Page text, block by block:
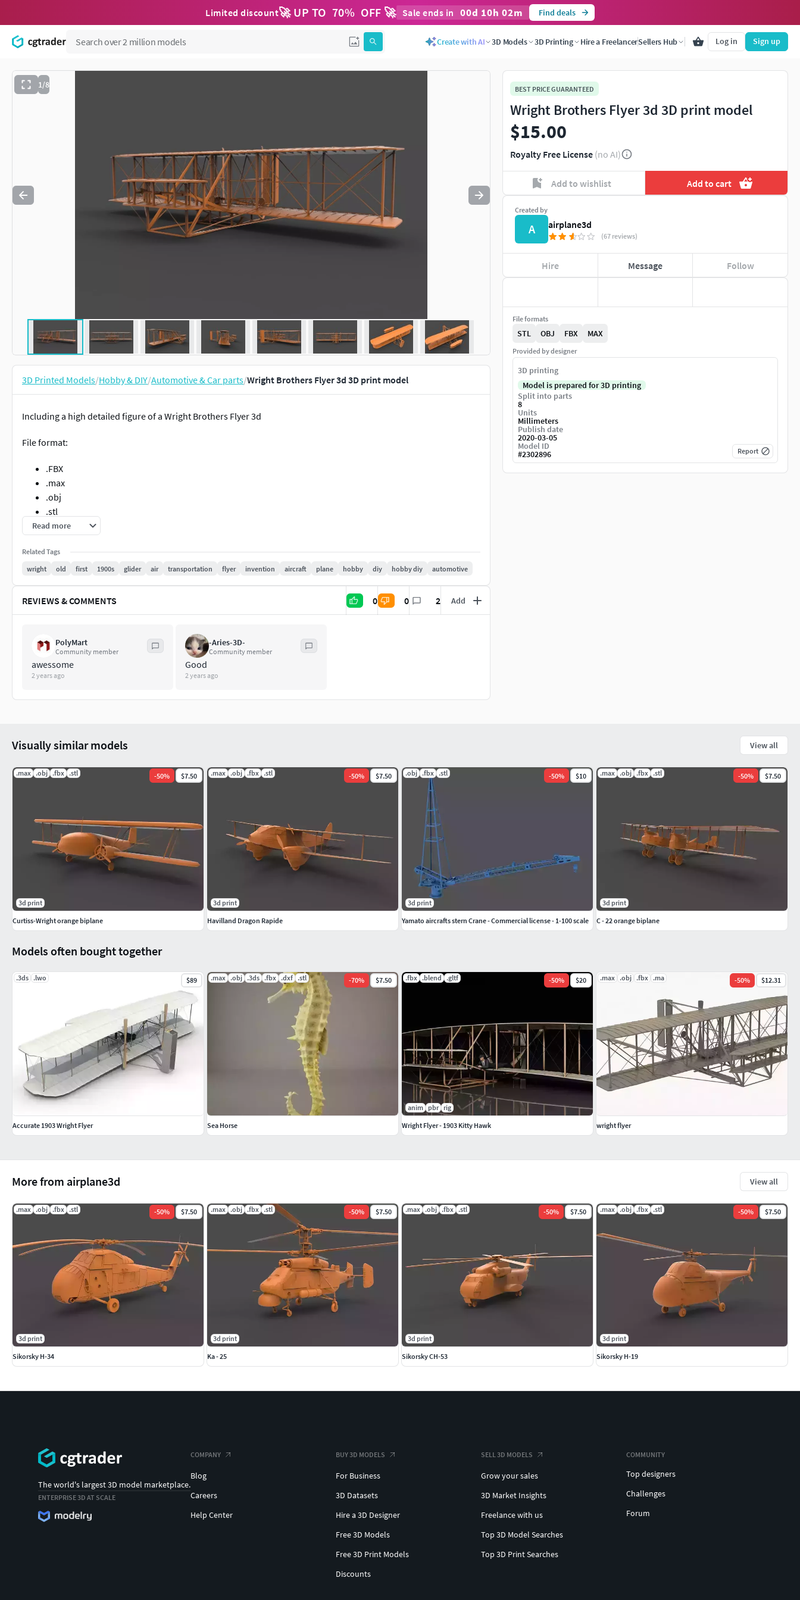
Limited discount🚀 UP TO 70% OFF 🚀 Sale ends in 00d 10h 02m Find deals
Create with AI 3D Models 3D Printing Hire a FreelancerSellers Hub Log in Sign up
1/8
to navigate. Press esc to quit
3D Printed Models/Hobby & DIY/Automotive & Car parts/Wright Brothers Flyer 3d 3D print model
Including a high detailed figure of a Wright Brothers Flyer 3d
File format:
.FBX
.max
.obj
.stl
Read more
Related Tags
wright
old first 1900s glider air transportation flyer invention aircraft plane hobby diy hobby diy automotive
REVIEWS & COMMENTS 0 0 2 Add
PolyMart
Community member
awessome
2 years ago
-Aries-3D-
Community member
Good
2 years ago
BEST PRICE GUARANTEED
Wright Brothers Flyer 3d 3D print model
$15.00
Royalty Free License (no AI)
Add to wishlist Add to cart
Created by
A airplane3d
(67 reviews)
Hire Message Follow
File formats
STL OBJ FBX MAX
Provided by designer
3D printing
Model is prepared for 3D printing
Split into parts
8
Units
Millimeters
Publish date
2020-03-05
Model ID
#2302896 Report
More from airplane3d View all
.max .obj .fbx .stl -50% $7.50
3d print
Sikorsky H-34
.max .obj .fbx .stl -50% $7.50
3d print
Ka - 25
.max .obj .fbx .stl -50% $7.50
3d print
Sikorsky CH-53
.max .obj .fbx .stl -50% $7.50
3d print
Sikorsky H-19
Models often bought together
.3ds .lwo $89
Accurate 1903 Wright Flyer
.max .obj .3ds .fbx .dxf .stl -70% $7.50
Sea Horse
.fbx .blend .gltf -50% $20
anim pbr rig
Wright Flyer - 1903 Kitty Hawk
.max .obj .fbx .ma -50% $12.31
wright flyer
Visually similar models View all
.max .obj .fbx .stl -50% $7.50
3d print
Curtiss-Wright orange biplane
.max .obj .fbx .stl -50% $7.50
3d print
Havilland Dragon Rapide
.obj .fbx .stl -50% $10
3d print
Yamato aircrafts stern Crane - Commercial license - 1-100 scale
.max .obj .fbx .stl -50% $7.50
3d print
C - 22 orange biplane
The world's largest 3D model marketplace.
ENTERPRISE 3D AT SCALE
COMPANY
Blog
Careers
Help Center
BUY 3D MODELS
For Business
3D Datasets
Hire a 3D Designer
Free 3D Models
Free 3D Print Models
Discounts
SELL 3D MODELS
Grow your sales
3D Market Insights
Freelance with us
Top 3D Model Searches
Top 3D Print Searches
COMMUNITY
Top designers
Challenges
Forum